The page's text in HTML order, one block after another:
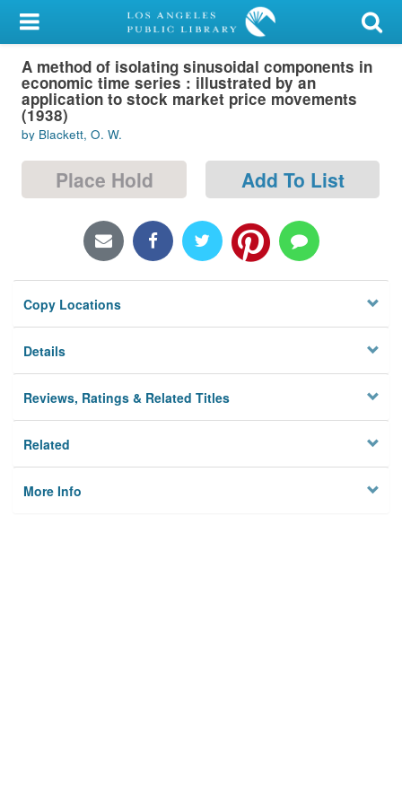
My Account
Library Card
Sign In
Search
Locations/Hours (external
A method of isolating sinusoidal components in
economic time series : illustrated by an
application to stock market price movements
(1938)
by Blackett, O. W.
Place Hold Add To List
Copy Locations
Details
Reviews, Ratings & Related Titles
Related
More Info